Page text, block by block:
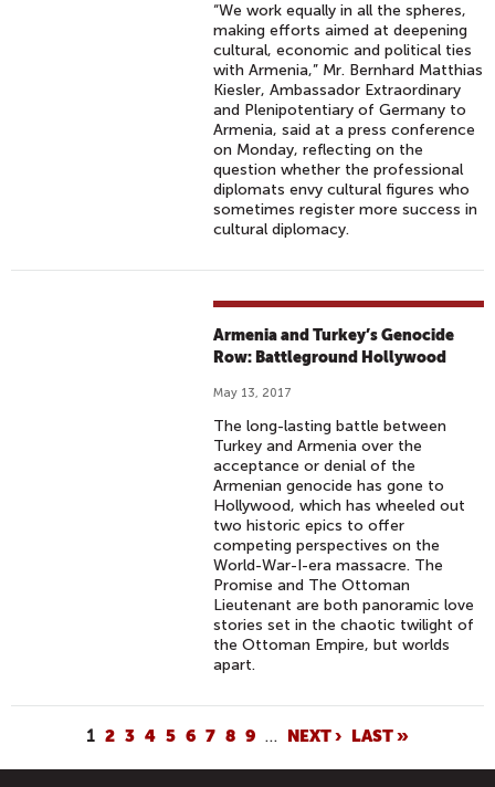
“We work equally in all the spheres,
making efforts aimed at deepening
cultural, economic and political ties
with Armenia,” Mr. Bernhard Matthias
Kiesler, Ambassador Extraordinary
and Plenipotentiary of Germany to
Armenia, said at a press conference
on Monday, reflecting on the
question whether the professional
diplomats envy cultural figures who
sometimes register more success in
cultural diplomacy.
Armenia and Turkey’s Genocide
Row: Battleground Hollywood
May 13, 2017
The long-lasting battle between
Turkey and Armenia over the
acceptance or denial of the
Armenian genocide has gone to
Hollywood, which has wheeled out
two historic epics to offer
competing perspectives on the
World-War-I-era massacre. The
Promise and The Ottoman
Lieutenant are both panoramic love
stories set in the chaotic twilight of
the Ottoman Empire, but worlds
apart.
A
1 2 3 4 5 6 7 8 9 … NEXT › LAST »